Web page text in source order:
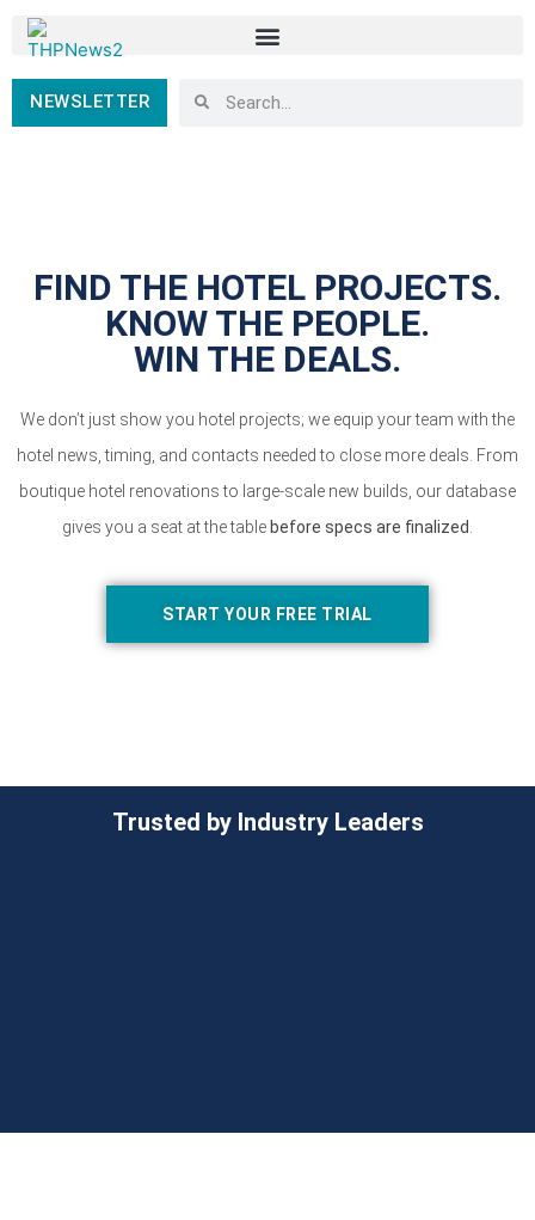
NEWSLETTER
FIND THE HOTEL PROJECTS.
KNOW THE PEOPLE.
WIN THE DEALS.
We don’t just show you hotel projects; we equip your team with the
hotel news, timing, and contacts needed to close more deals. From
boutique hotel renovations to large-scale new builds, our database
gives you a seat at the table before specs are finalized
START YOUR FREE TRIAL
Trusted by Industry Leaders